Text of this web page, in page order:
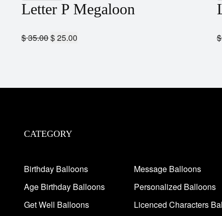
Letter P Megaloon
$35.00$25.00 $
CATEGORY
Birthday Balloons
Age Birthday Balloons
Get Well Balloons
Message Balloons
Personalized Balloons
Licenced Characters